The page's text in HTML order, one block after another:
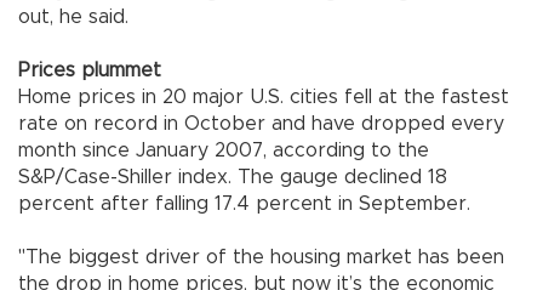
out, he said.
Prices plummet
Home prices in 20 major U.S. cities fell at the fastest
rate on record in October and have dropped every
month since January 2007, according to the
S&P/Case-Shiller index. The gauge declined 18
percent after falling 17.4 percent in September.
"The biggest driver of the housing market has been
the drop in home prices, but now it’s the economic